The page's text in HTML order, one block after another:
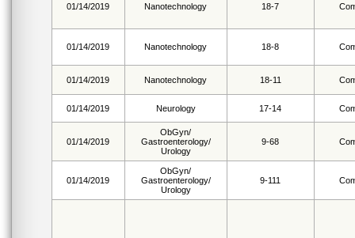
01/14/2019 Nanotechnology 18-7
01/14/2019 Nanotechnology 18-8
01/14/2019 Nanotechnology 18-11
01/14/2019 Neurology 17-14
01/14/2019
ObGyn/
Gastroenterology/
Urology
9-68
01/14/2019
ObGyn/
Gastroenterology/
Urology
9-111